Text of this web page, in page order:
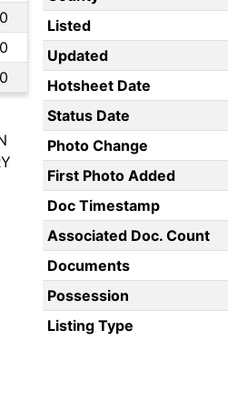
0
0
0
Listed
Updated
Hotsheet Date
Status Date
Photo Change
First Photo Added
Doc Timestamp
Associated Doc. Count
Documents
Possession
Listing Type